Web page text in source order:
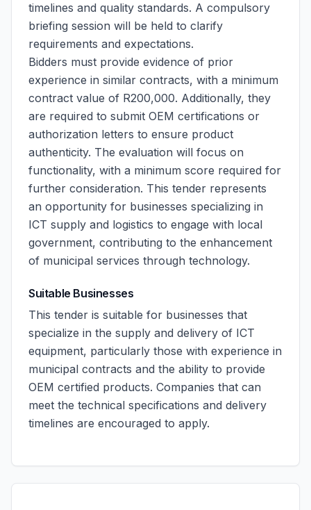
timelines and quality standards. A compulsory
briefing session will be held to clarify
requirements and expectations.
Bidders must provide evidence of prior
experience in similar contracts, with a minimum
contract value of R200,000. Additionally, they
are required to submit OEM certifications or
authorization letters to ensure product
authenticity. The evaluation will focus on
functionality, with a minimum score required for
further consideration. This tender represents
an opportunity for businesses specializing in
ICT supply and logistics to engage with local
government, contributing to the enhancement
of municipal services through technology.
Suitable Businesses
This tender is suitable for businesses that
specialize in the supply and delivery of ICT
equipment, particularly those with experience in
municipal contracts and the ability to provide
OEM certified products. Companies that can
meet the technical specifications and delivery
timelines are encouraged to apply.